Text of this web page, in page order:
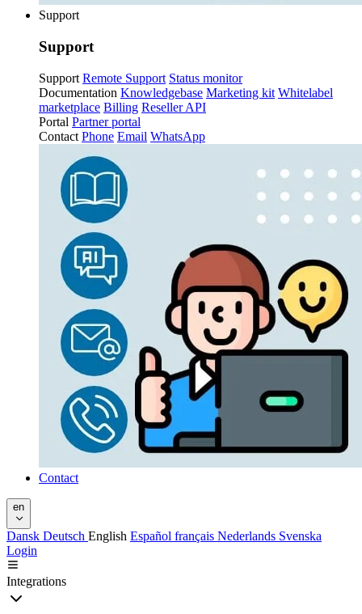
Support
Support
Support Remote Support Status monitor
Documentation Knowledgebase Marketing kit Whitelabel
marketplace Billing Reseller API
Portal Partner portal
Contact Phone Email WhatsApp
Contact
en
Dansk Deutsch English Español français Nederlands Svenska
Login
Integrations